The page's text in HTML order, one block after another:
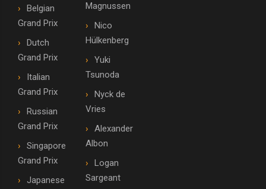
Belgian
Grand Prix
Dutch
Grand Prix
Italian
Grand Prix
Russian
Grand Prix
Singapore
Grand Prix
Japanese
Magnussen
Nico
Hülkenberg
Yuki
Tsunoda
Nyck de
Vries
Alexander
Albon
Logan
Sargeant